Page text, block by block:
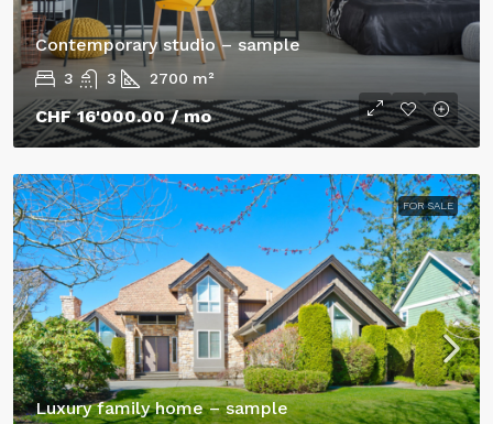
Contemporary studio – sample
3 3 2700 m²
CHF 16'000.00/ mo
FOR SALE
Luxury family home – sample